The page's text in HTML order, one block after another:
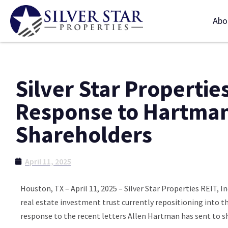
Silver Star
Response to
Shareholders
April 11, 2025
Houston, TX – April 11, 2025 – Silver Star Properties REIT,
real estate investment trust currently repositioning into
response to the recent letters Allen Hartman has sent to